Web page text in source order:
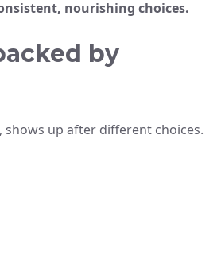
nourishing choices.
by
up after different choices.